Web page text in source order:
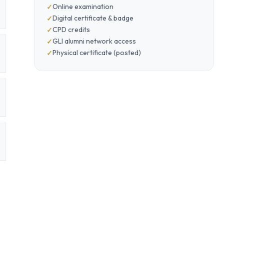
Online examination
Digital certificate & badge
CPD credits
GLI alumni network access
Physical certificate (posted)